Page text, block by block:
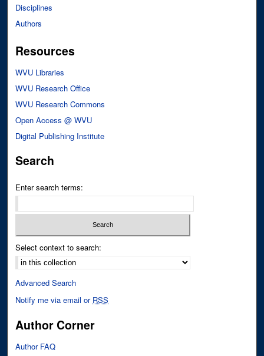
Disciplines
Authors
Resources
WVU Libraries
WVU Research Office
WVU Research Commons
Open Access @ WVU
Digital Publishing Institute
Search
Enter search terms:
Select context to search:
Advanced Search
Notify me via email or RSS
Author Corner
Author FAQ